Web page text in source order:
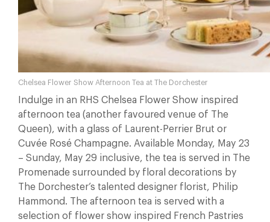
Chelsea Flower Show Afternoon Tea at The Dorchester
Indulge in an RHS Chelsea Flower Show inspired
afternoon tea (another favoured venue of The
Queen), with a glass of Laurent-Perrier Brut or
Cuvée Rosé Champagne. Available Monday, May 23
– Sunday, May 29 inclusive, the tea is served in The
Promenade surrounded by floral decorations by
The Dorchester’s talented designer florist, Philip
Hammond. The afternoon tea is served with a
selection of flower show inspired French Pastries